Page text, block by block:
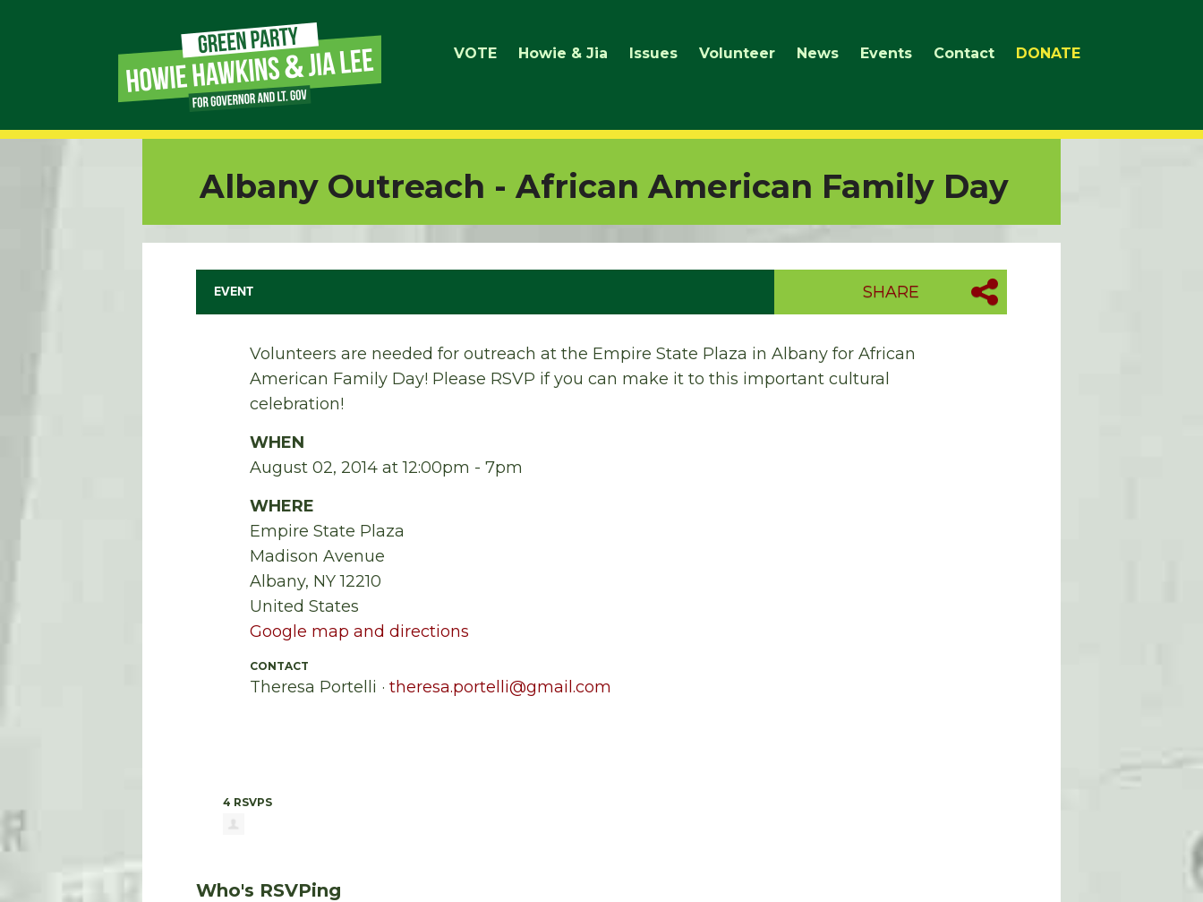
VOTE Howie & Jia Issues Volunteer News Events Contact DONATE
Albany Outreach - African American Family Day
EVENT SHARE
Volunteers are needed for outreach at the Empire State Plaza in Albany for African
American Family Day! Please RSVP if you can make it to this important cultural
celebration!
WHEN
August 02, 2014 at 12:00pm - 7pm
WHERE
Empire State Plaza
Madison Avenue
Albany, NY 12210
United States
Google map and directions
CONTACT
Theresa Portelli · theresa.portelli@gmail.com
4 RSVPS
Who's RSVPing